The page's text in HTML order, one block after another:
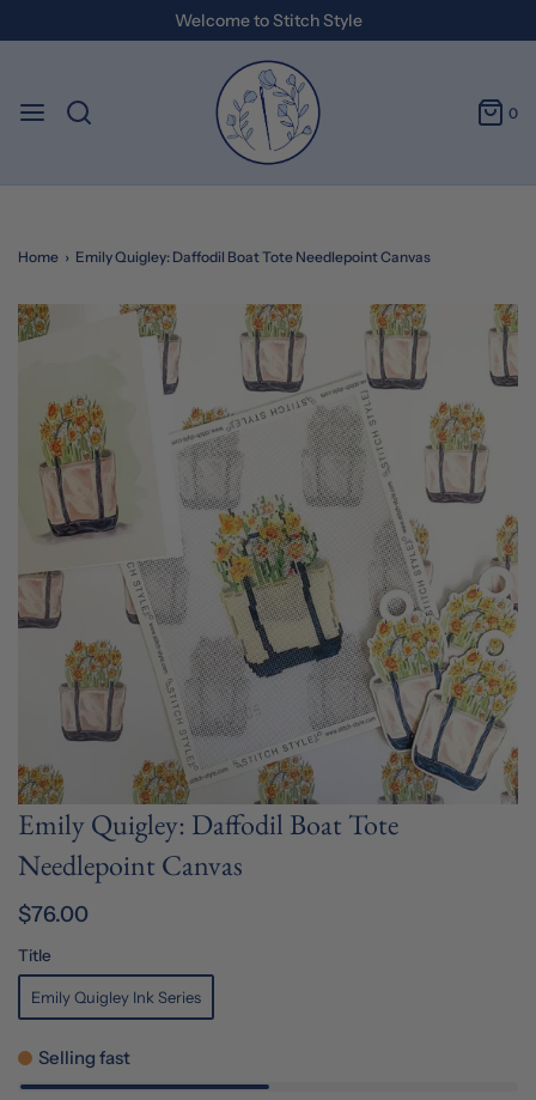
Welcome to Stitch Style
0
Home › Emily Quigley: Daffodil Boat Tote Needlepoint Canvas
Emily Quigley: Daffodil Boat Tote
Needlepoint Canvas
$76.00
Title
Emily Quigley Ink Series
Selling fast